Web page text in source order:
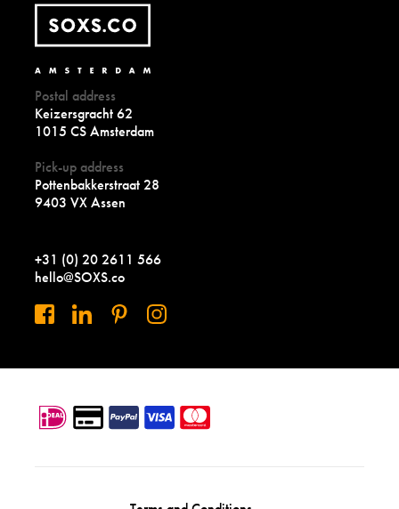
Postal address
Keizersgracht 62
1015 CS Amsterdam
Pick-up address
Pottenbakkerstraat 28
9403 VX Assen
+31 (0) 20 2611 566
hello@SOXS.co